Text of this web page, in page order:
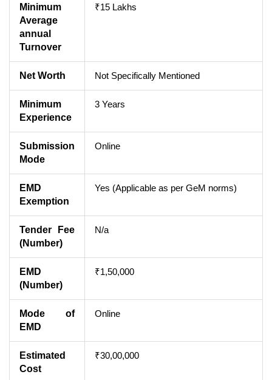
Minimum
Average
annual
Turnover
₹15 Lakhs
Net Worth Not Specifically Mentioned
Minimum
Experience
3 Years
Submission
Mode
Online
EMD
Exemption
Yes (Applicable as per GeM norms)
Tender Fee
(Number)
N/a
EMD
(Number)
₹1,50,000
Mode of
EMD
Online
Estimated
Cost
₹30,00,000